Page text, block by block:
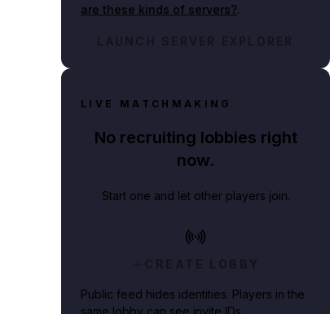
are these kinds of servers?.
LAUNCH SERVER EXPLORER
LIVE MATCHMAKING
No recruiting lobbies right
now.
Start one and let other players join.
CREATE LOBBY
Public feed hides identities. Players in the
same lobby can see invite IDs.